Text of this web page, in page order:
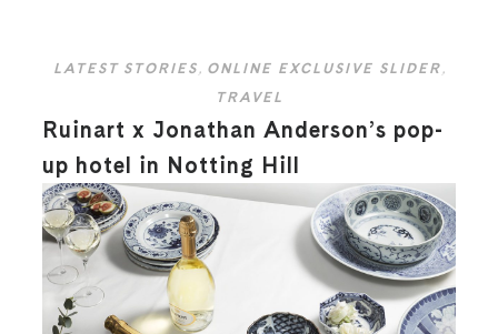
LATEST STORIES, ONLINE EXCLUSIVE SLIDER,
TRAVEL
Ruinart x Jonathan Anderson’s pop-
up hotel in Notting Hill